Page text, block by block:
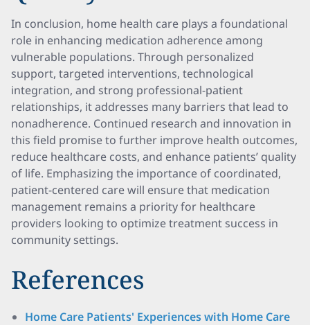
In conclusion, home health care plays a foundational
role in enhancing medication adherence among
vulnerable populations. Through personalized
support, targeted interventions, technological
integration, and strong professional-patient
relationships, it addresses many barriers that lead to
nonadherence. Continued research and innovation in
this field promise to further improve health outcomes,
reduce healthcare costs, and enhance patients’ quality
of life. Emphasizing the importance of coordinated,
patient-centered care will ensure that medication
management remains a priority for healthcare
providers looking to optimize treatment success in
community settings.
References
Home Care Patients' Experiences with Home Care